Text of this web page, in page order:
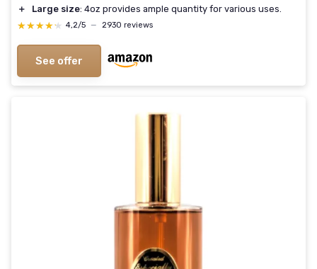
＋
Large size: 4oz provides ample quantity for various uses.
★★★★★
★★★★★ 4,2/5 — 2930 reviews
See offer